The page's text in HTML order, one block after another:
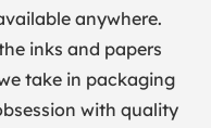
anywhere.
inks and papers
take in packaging
with quality